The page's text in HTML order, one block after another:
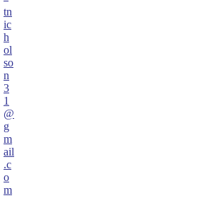
tn
ic
h
ol
so
n
3
1
@
g
m
ail
.c
o
m